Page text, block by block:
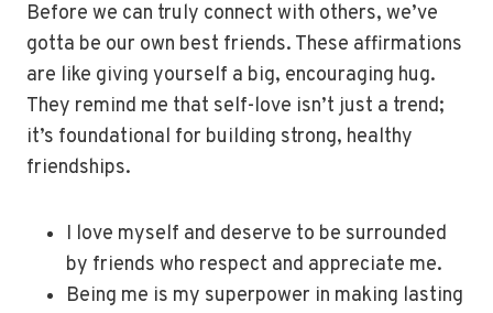
Before we can truly connect with others, we’ve
gotta be our own best friends. These affirmations
are like giving yourself a big, encouraging hug.
They remind me that self-love isn’t just a trend;
it’s foundational for building strong, healthy
friendships.
I love myself and deserve to be surrounded
by friends who respect and appreciate me.
Being me is my superpower in making lasting